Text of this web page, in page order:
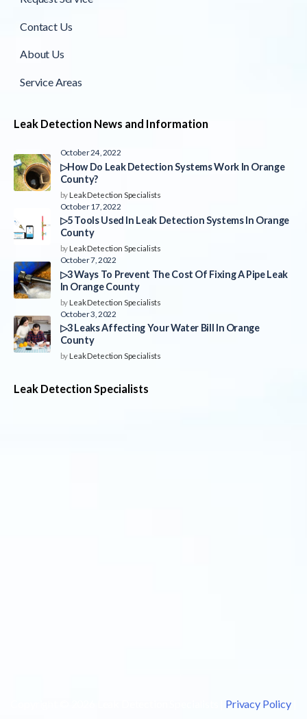
Contact Us
About Us
Service Areas
Leak Detection News and Information
October 24, 2022
▷How Do Leak Detection Systems Work In Orange
County?
byLeak Detection Specialists
October 17, 2022
▷5 Tools Used In Leak Detection Systems In Orange
County
byLeak Detection Specialists
October 7, 2022
▷3 Ways To Prevent The Cost Of Fixing A Pipe Leak
In Orange County
byLeak Detection Specialists
October 3, 2022
▷3 Leaks Affecting Your Water Bill In Orange
County
byLeak Detection Specialists
Leak Detection Specialists
Privacy Policy|